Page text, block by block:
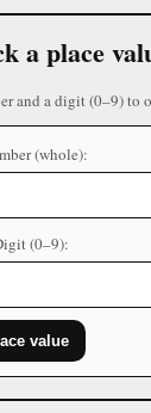
a place
and a digit (0–9) to
(whole):
(0–9):
value